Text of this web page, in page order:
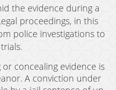
the evidence during a
proceedings, in this
police investigations to
trials.
concealing evidence is
A conviction under